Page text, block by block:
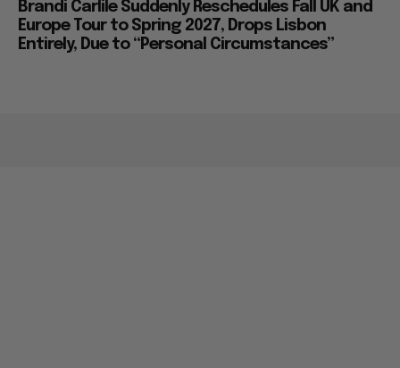
Brandi Carlile Suddenly Reschedules Fall UK and
Europe Tour to Spring 2027, Drops Lisbon
Entirely, Due to “Personal Circumstances”